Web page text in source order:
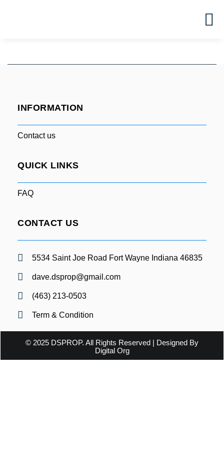
INFORMATION
Contact us
QUICK LINKS
FAQ
CONTACT US
5534 Saint Joe Road Fort Wayne Indiana 46835
dave.dsprop@gmail.com
(463) 213-0503
Term & Condition
© 2025 DSPROP. All Rights Reserved | Designed By
Digital Org